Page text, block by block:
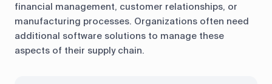
financial management, customer relationships, or
manufacturing processes. Organizations often need
additional software solutions to manage these
aspects of their supply chain.